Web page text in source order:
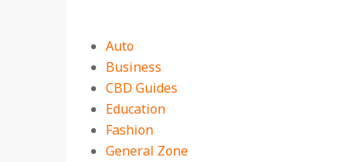
Auto
Business
CBD Guides
Education
Fashion
General Zone